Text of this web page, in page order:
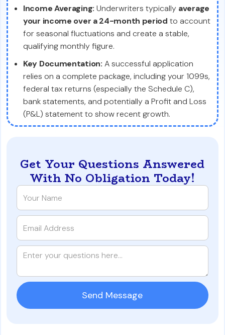
Income Averaging: Underwriters typically average
your income over a 24-month period to account
for seasonal fluctuations and create a stable,
qualifying monthly figure.
Key Documentation: A successful application
relies on a complete package, including your 1099s,
federal tax returns (especially the Schedule C),
bank statements, and potentially a Profit and Loss
(P&L) statement to show recent growth.
Get Your Questions Answered
With No Obligation Today!